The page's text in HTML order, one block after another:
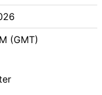
(GMT)